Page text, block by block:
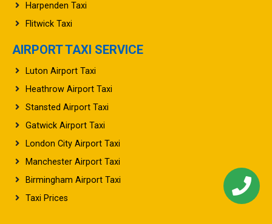
Harpenden Taxi
Flitwick Taxi
AIRPORT TAXI SERVICE
Luton Airport Taxi
Heathrow Airport Taxi
Stansted Airport Taxi
Gatwick Airport Taxi
London City Airport Taxi
Manchester Airport Taxi
Birmingham Airport Taxi
Taxi Prices